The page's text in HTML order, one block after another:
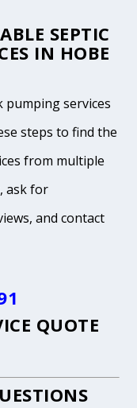
SEPTIC
IN HOBE
services
steps to find the
from multiple
ask for
and contact
QUOTE